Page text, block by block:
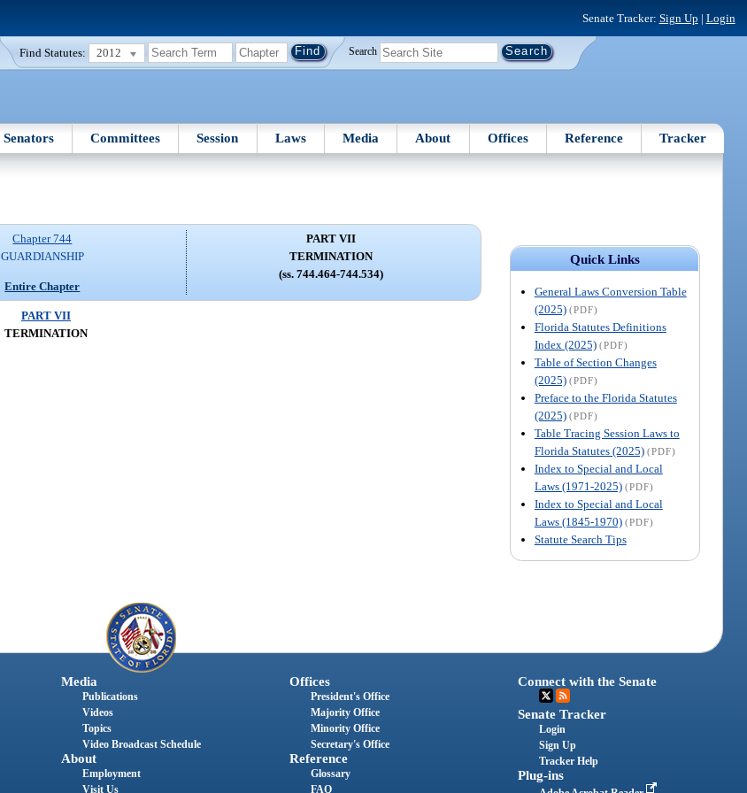
Senate Tracker: Sign Up | Login
Find Statutes: 2012 Search
Senators Committees Session Laws Media About Offices Reference Tracker
Quick Links
General Laws Conversion Table
(2025) (PDF)
Florida Statutes Definitions
Index (2025) (PDF)
Table of Section Changes
(2025) (PDF)
Preface to the Florida Statutes
(2025) (PDF)
Table Tracing Session Laws to
Florida Statutes (2025) (PDF)
Index to Special and Local
Laws (1971-2025) (PDF)
Index to Special and Local
Laws (1845-1970) (PDF)
Statute Search Tips
Chapter 744
GUARDIANSHIP
Entire Chapter
PART VII
TERMINATION
(ss. 744.464-744.534)
PART VII
TERMINATION
Media
Publications
Videos
Topics
Video Broadcast Schedule
About
Employment
Visit Us
Offices
President's Office
Majority Office
Minority Office
Secretary's Office
Reference
Glossary
FAQ
Connect with the Senate
Senate Tracker
Login
Sign Up
Tracker Help
Plug-ins